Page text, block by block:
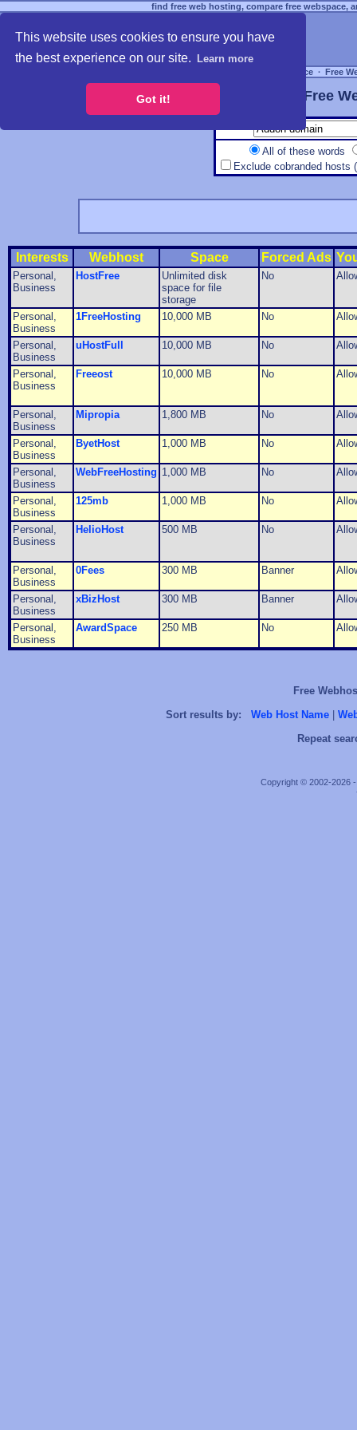
This website uses cookies to ensure you have
the best experience on our site.
Learn more
Got it!
find free web hosting, compare free webspace,
Free Webspace ∙ Free
Free
All of these words
Exclude cobranded hosts
Interests Webhost Space Forced Ads
Personal,
Business
HostFree
Unlimited disk
space for file
storage
No
Personal,
Business
1FreeHosting 10,000 MB No
Personal,
Business
uHostFull 10,000 MB No
Personal,
Business
Freeost 10,000 MB No
Personal,
Business
Mipropia 1,800 MB No
Personal,
Business
ByetHost 1,000 MB No
Personal,
Business
WebFreeHosting 1,000 MB No
Personal,
Business
125mb 1,000 MB No
Personal,
Business
HelioHost 500 MB No
Personal,
Business
0Fees 300 MB Banner
Personal,
Business
xBizHost 300 MB Banner
Personal,
Business
AwardSpace 250 MB No
Free
Sort results by:
Web Host Name
Repeat
Copyright © 2002-2026